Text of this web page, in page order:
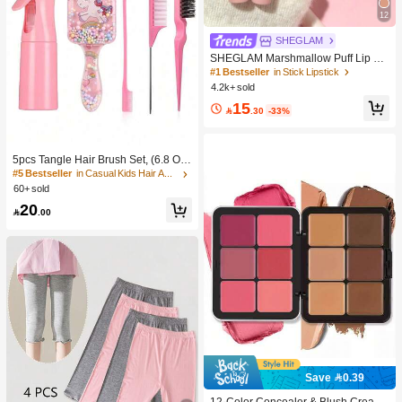
5pcs Tangle Hair Brush Set, (6.8 Oz/
200ml) Continuous Fine Mist Spray
Bottle, Unicorn Cartoon Detangling
Brush, Suitable For Hairstyling, Hair
#5 Bestseller
in Casual Kids Hair Accessories
60+ sold
20 .00
12
SHEGLAM
SHEGLAM Marshmallow Puff Lip Bl
ur Pen-111 High Key Brand Beauty
Cosmetic Makeup For Women And
#1 Bestseller in Stick Lipstick
4.2k+ sold
15.30 -33%
Save 0.39
#1 Bestseller
in Color-Correcting Concealer
High Repeat Customers